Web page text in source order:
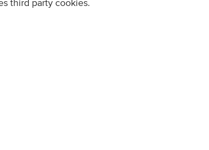
third party cookies.